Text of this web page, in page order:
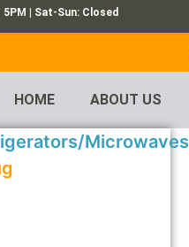
| Sat-Sun: Closed
HOME ABOUT US
Microwaves